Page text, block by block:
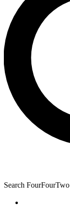
Search FourFourTwo